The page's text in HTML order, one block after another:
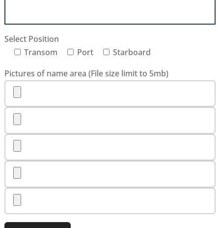
Select Position
Transom
Port
Starboard
Pictures of name area (File size limit to 5mb)